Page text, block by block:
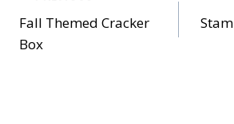
navigation
Fall Themed Cracker
Box